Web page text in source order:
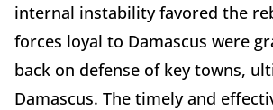
internal instability favored the
forces loyal to Damascus were
back on defense of key towns,
Damascus. The timely and